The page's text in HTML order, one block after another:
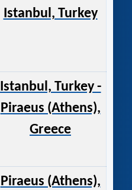
Istanbul, Turkey
Istanbul, Turkey -
Piraeus (Athens),
Greece
Piraeus (Athens),